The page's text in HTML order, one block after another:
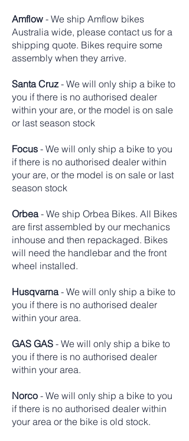
Amflow - We ship Amflow bikes
Australia wide, please contact us for a
shipping quote. Bikes require some
assembly when they arrive.
Santa Cruz- We will only ship a bike to
you if there is no authorised dealer
within your are, or the model is on sale
or last season stock
Focus - We will only ship a bike to you
if there is no authorised dealer within
your are, or the model is on sale or last
season stock
Orbea- We ship Orbea Bikes. All Bikes
are first assembled by our mechanics
inhouse and then repackaged. Bikes
will need the handlebar and the front
wheel installed.
Husqvarna- We will only ship a bike to
you if there is no authorised dealer
within your area.
GAS GAS - We will only ship a bike to
you if there is no authorised dealer
within your area.
Norco - We will only ship a bike to you
if there is no authorised dealer within
your area or the bike is old stock.